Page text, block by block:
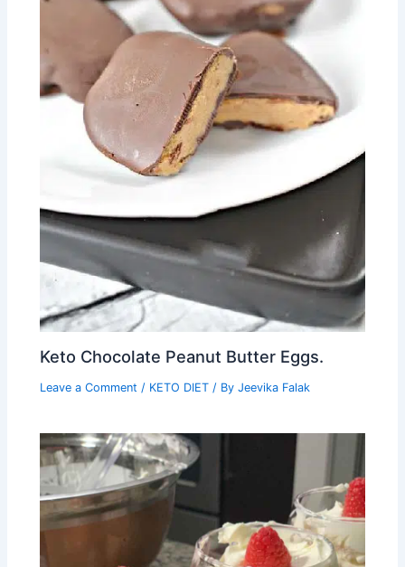
Keto Chocolate Peanut Butter Eggs.
Leave a Comment / KETO DIET / ByJeevika Falak